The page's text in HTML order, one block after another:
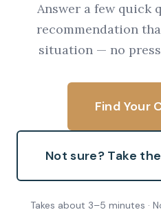
Answer a few quick
recommendation
situation — no
Find Your
Not sure? Take
Takes about 3–5 minutes ·